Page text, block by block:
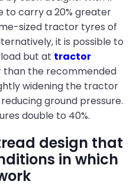
to carry a 20% greater
sized tractor tyres of
it is possible to
but at tractor
than the recommended
widening the tractor
ground pressure.
double to 40%.
design that
in which